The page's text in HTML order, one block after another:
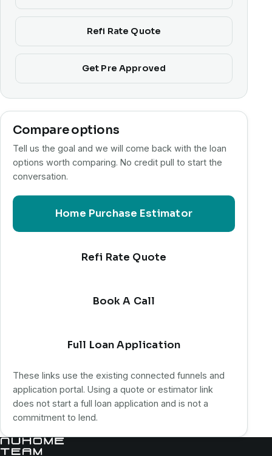
Refi Rate Quote
Get Pre Approved
Compare options
Tell us the goal and we will come back with the loan
options worth comparing. No credit pull to start the
conversation.
Home Purchase Estimator
Refi Rate Quote
Book A Call
Full Loan Application
These links use the existing connected funnels and
application portal. Using a quote or estimator link
does not start a full loan application and is not a
commitment to lend.